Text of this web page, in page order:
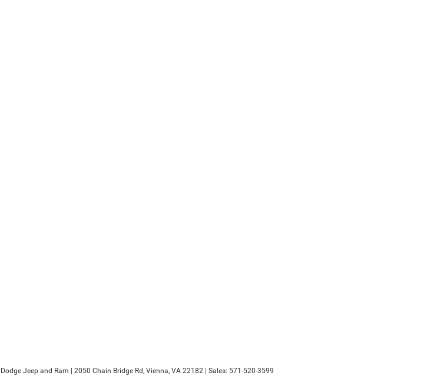
Jeep and Ram 2050 Chain Bridge Rd, Vienna, VA 22182 | Sales: 571-520-3599